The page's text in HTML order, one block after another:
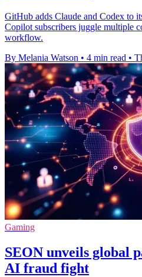
GitHub adds Claude and Codex to
Copilot subscribers juggle multiple
workflow.
By Melania Watson • 4 min read •
Gaming
SEON unveils global
AI fraud fight